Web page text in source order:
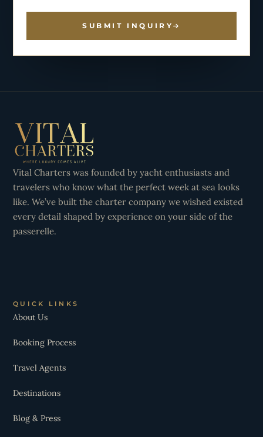
SUBMIT INQUIRY
Vital Charters was founded by yacht enthusiasts and
travelers who know what the perfect week at sea looks
like. We’ve built the charter company we wished existed
every detail shaped by experience on your side of the
passerelle.
QUICK LINKS
About Us
Booking Process
Travel Agents
Destinations
Blog & Press